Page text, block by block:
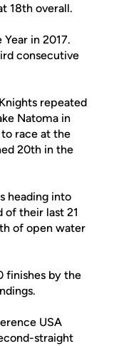
18th overall.
in 2017.
consecutive
repeated
Natoma in
race at the
20th in the
heading into
of their last 21
of open water
finishes by the
USA
straight